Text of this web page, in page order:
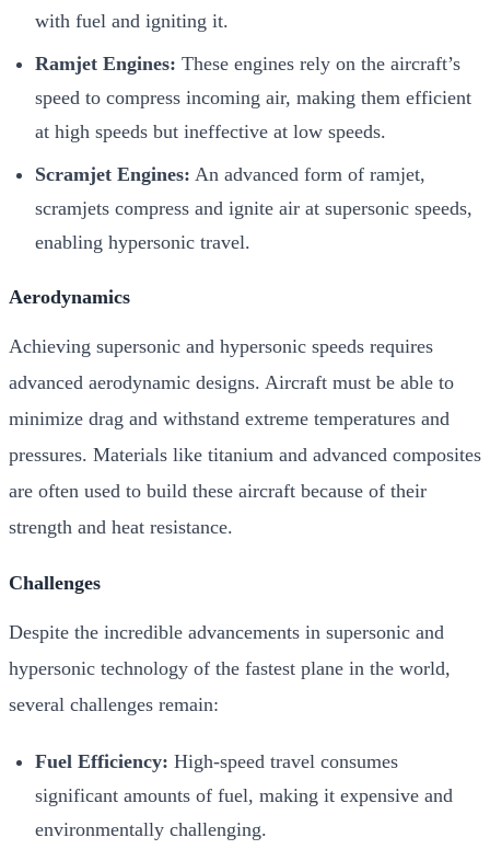
with fuel and igniting it.
Ramjet Engines: These engines rely on the aircraft’s
speed to compress incoming air, making them efficient
at high speeds but ineffective at low speeds.
Scramjet Engines: An advanced form of ramjet,
scramjets compress and ignite air at supersonic speeds,
enabling hypersonic travel.
Aerodynamics
Achieving supersonic and hypersonic speeds requires
advanced aerodynamic designs. Aircraft must be able to
minimize drag and withstand extreme temperatures and
pressures. Materials like titanium and advanced composites
are often used to build these aircraft because of their
strength and heat resistance.
Challenges
Despite the incredible advancements in supersonic and
hypersonic technology of the fastest plane in the world,
several challenges remain:
Fuel Efficiency: High-speed travel consumes
significant amounts of fuel, making it expensive and
environmentally challenging.